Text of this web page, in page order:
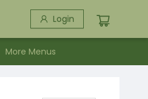
Login
More Menus